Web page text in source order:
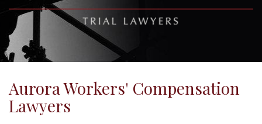
Aurora Workers' Compensation
Lawyers